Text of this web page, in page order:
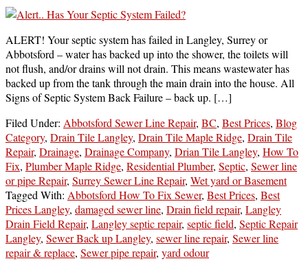
ALERT! Your septic system has failed in Langley, Surrey or
Abbotsford – water has backed up into the shower, the toilets will
not flush, and/or drains will not drain. This means wastewater has
backed up from the tank through the main drain into the house. All
Signs of Septic System Back Failure – back up. […]
Filed Under: Abbotsford Sewer Line Repair, BC, Best Prices, Blog
Category, Drain Tile Langley, Drain Tile Maple Ridge, Drain Tile
Repair, Drainage, Drainage Company, Drian Tile Langley, How To
Fix, Plumber Maple Ridge, Residential Plumber, Septic, Sewer line
or pipe Repair, Surrey Sewer Line Repair, Wet yard or Basement
Tagged With: Abbotsford How To Fix Sewer, Best Prices, Best
Prices Langley, damaged sewer line, Drain field repair, Langley
Drain Field Repair, Langley septic repair, septic field, Septic Repair
Langley, Sewer Back up Langley, sewer line repair, Sewer line
repair & replace, Sewer pipe repair, yard odour